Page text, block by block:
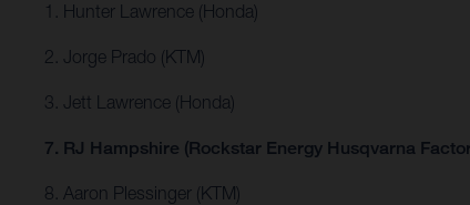
1. Hunter Lawrence (Honda)
2. Jorge Prado (KTM)
3. Jett Lawrence (Honda)
7. RJ Hampshire (Rockstar Energy Husqvarna
8. Aaron Plessinger (KTM)